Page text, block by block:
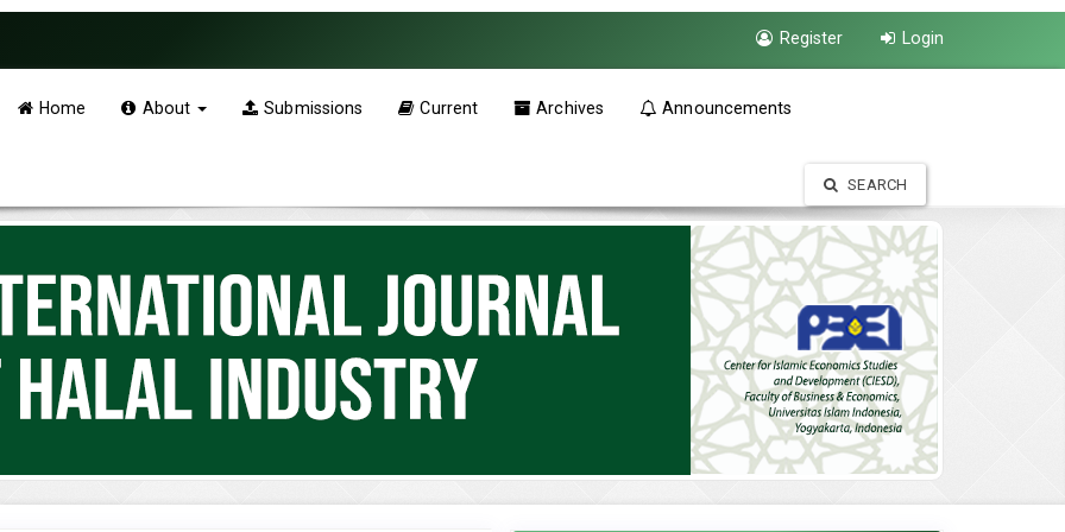
Register Login
Home About Submissions Current Archives Announcements
SEARCH